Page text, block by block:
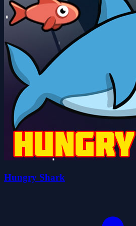
Hungry Shark